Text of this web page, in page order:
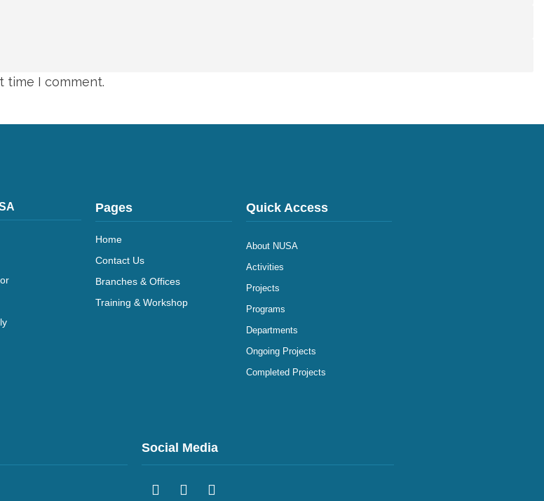
time I comment.
Pages
Home
Contact Us
Branches & Offices
Training & Workshop
Quick Access
About NUSA
Activities
Projects
Programs
Departments
Ongoing Projects
Completed Projects
Social Media